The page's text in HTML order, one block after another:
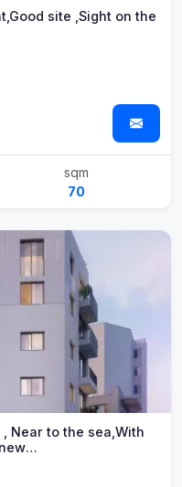
site ,Sight on the
sqm
70
Near to the sea,With